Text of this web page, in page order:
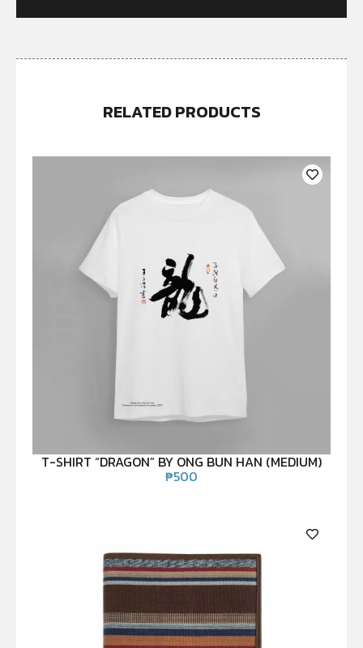
RELATED PRODUCTS
T-SHIRT “DRAGON” BY ONG BUN HAN (MEDIUM)
₱500